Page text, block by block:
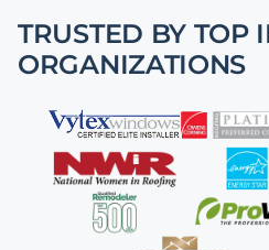
TRUSTED BY TOP
ORGANIZATIONS